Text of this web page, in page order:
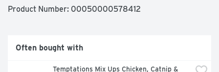
her delicious taste along with the nutrition she needs for
last mouthful. She's getting flavors she adores, and you
know you're giving her 100 percent complete and
Product Number: 00050000578412
Often bought with
Temptations Mix Ups Chicken, Catnip &